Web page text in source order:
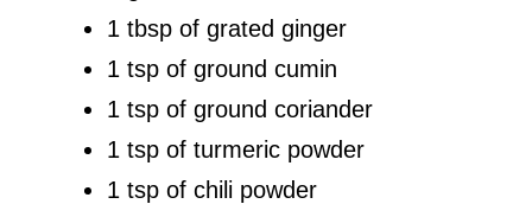
1 tbsp of grated ginger
1 tsp of ground cumin
1 tsp of ground coriander
1 tsp of turmeric powder
1 tsp of chili powder